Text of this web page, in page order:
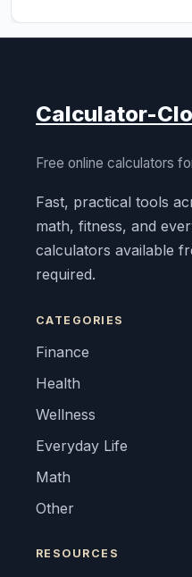
Calculator-
Free online calculators
Fast, practical tools
math, fitness, and
calculators available
required.
CATEGORIES
Finance
Health
Wellness
Everyday Life
Math
Other
RESOURCES